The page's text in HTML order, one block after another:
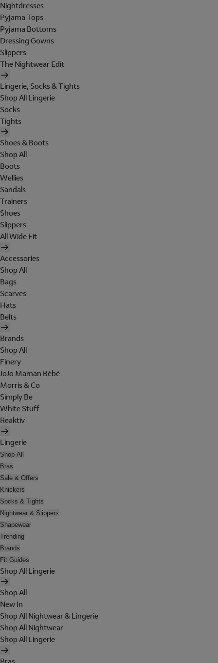
Nightdresses
Pyjama Tops
Pyjama Bottoms
Dressing Gowns
Slippers
The Nightwear Edit
Lingerie, Socks & Tights
Shop All Lingerie
Socks
Tights
Shoes & Boots
Shop All
Boots
Wellies
Sandals
Trainers
Shoes
Slippers
All Wide Fit
Accessories
Shop All
Bags
Scarves
Hats
Belts
Brands
Shop All
Finery
JoJo Maman Bébé
Morris & Co
Simply Be
White Stuff
Reaktiv
Lingerie
Shop All
Bras
Sale & Offers
Knickers
Socks & Tights
Nightwear & Slippers
Shapewear
Trending
Brands
Fit Guides
Shop All Lingerie
Shop All
New In
Shop All Nightwear & Lingerie
Shop All Nightwear
Shop All Lingerie
Bras